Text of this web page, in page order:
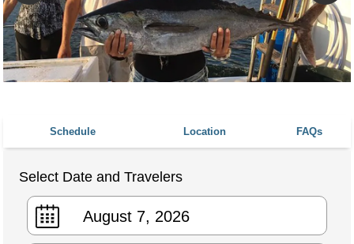
Schedule Location FAQs
Select Date and Travelers